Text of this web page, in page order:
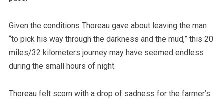
Given the conditions Thoreau gave about leaving the man
“to pick his way through the darkness and the mud,” this 20
miles/32 kilometers journey may have seemed endless
during the small hours of night.
Thoreau felt scorn with a drop of sadness for the farmer’s